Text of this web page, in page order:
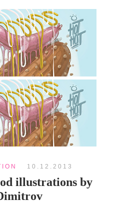
10.12.2013
illustrations by